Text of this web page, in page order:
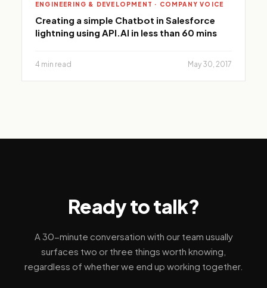
ENGINEERING & DEVELOPMENT · COMPANY VOICE
Creating a simple Chatbot in Salesforce
lightning using API.AI in less than 60 mins
4 min read May 30, 2017
Ready to talk?
A 30-minute conversation with our team usually
surfaces two or three things worth knowing,
regardless of whether we end up working together.